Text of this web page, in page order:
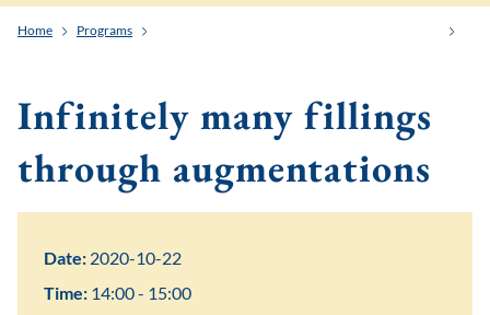
Home Programs
Infinitely many fillings
through augmentations
Date: 2020-10-22
Time: 14:00 - 15:00